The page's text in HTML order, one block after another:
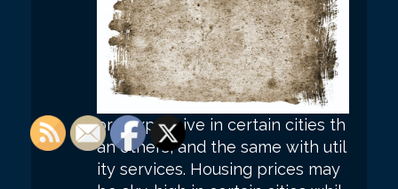
ore expensive in certain cities th
an others, and the same with util
ity services. Housing prices may